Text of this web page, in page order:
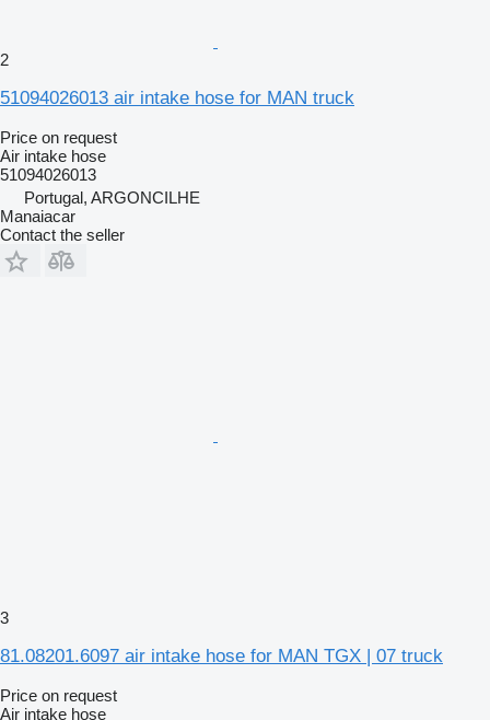
2
51094026013 air intake hose for MAN truck
Price on request
Air intake hose
51094026013
Portugal, ARGONCILHE
Manaiacar
Contact the seller
3
81.08201.6097 air intake hose for MAN TGX | 07 truck
Price on request
Air intake hose